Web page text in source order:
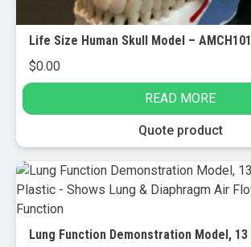
Life Size Human Skull Model –
$0.00
READ MORE
Quote product